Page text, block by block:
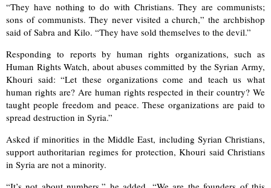
“They have nothing to do with Christians. They are communists;
sons of communists. They never visited a church,” the archbishop
said of Sabra and Kilo. “They have sold themselves to the devil.”
Responding to reports by human rights organizations, such as
Human Rights Watch, about abuses committed by the Syrian Army,
Khouri said: “Let these organizations come and teach us what
human rights are? Are human rights respected in their country? We
taught people freedom and peace. These organizations are paid to
spread destruction in Syria.”
Asked if minorities in the Middle East, including Syrian Christians,
support authoritarian regimes for protection, Khouri said Christians
in Syria are not a minority.